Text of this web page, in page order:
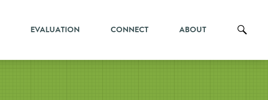
EVALUATION CONNECT ABOUT